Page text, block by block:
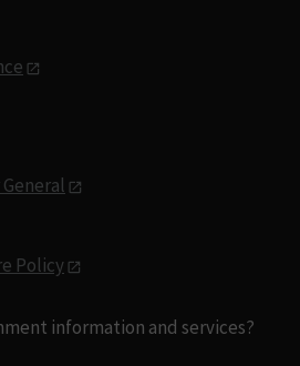
Policy
information and services?